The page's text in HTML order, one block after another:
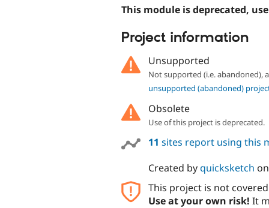
This module is deprecated, use
Project information
Unsupported
Not supported (i.e. abandoned),
unsupported (abandoned)
Obsolete
Use of this project is deprecated.
11 sites report using this
Created byquicksketch on
This project is not
Use at your own risk! It